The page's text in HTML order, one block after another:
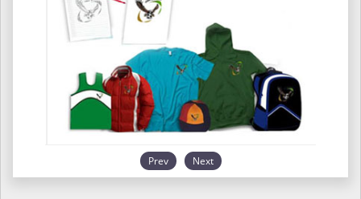
Prev Next